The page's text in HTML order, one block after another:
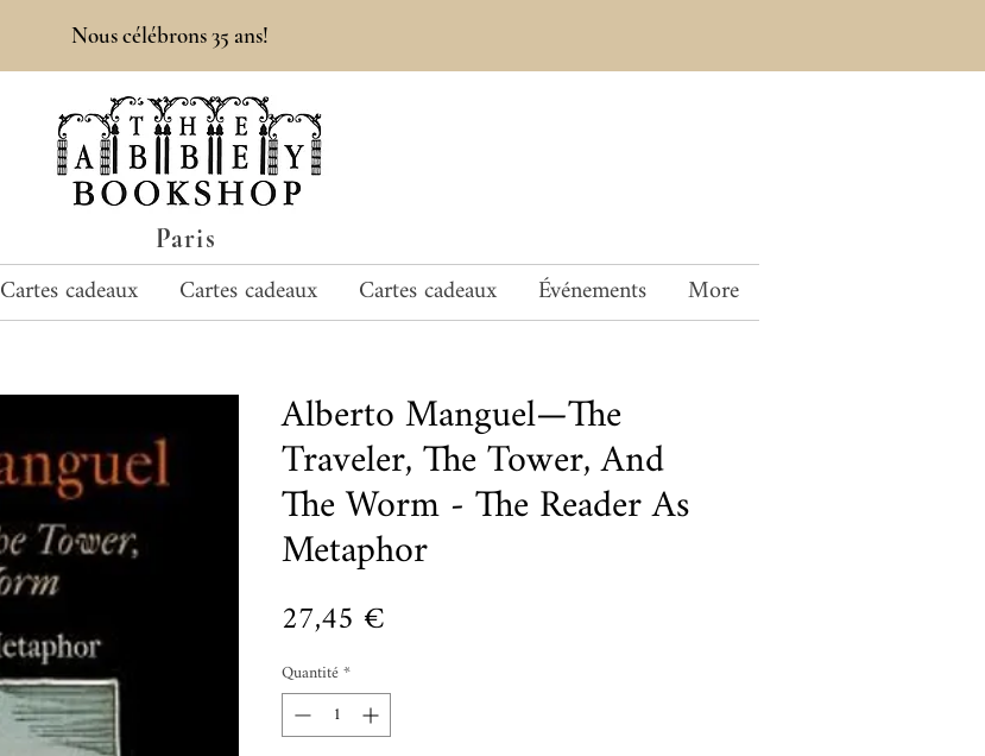
Paris
Nous célébrons 35 ans!
Cartes cadeaux Cartes cadeaux Cartes cadeaux Événements More
Alberto Manguel—The
Traveler, The Tower, And
The Worm - The Reader As
Metaphor
27,45 €
Quantité*